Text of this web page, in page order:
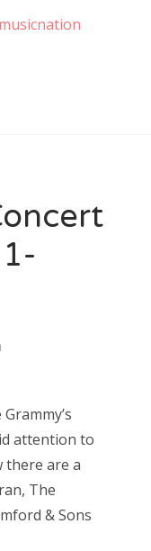
attention to
there are a
The
& Sons